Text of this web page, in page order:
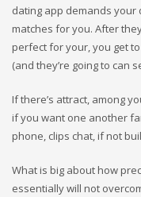
dating app demands your
matches for you. After
perfect for your, you get
(and they’re going to can
If there’s attract, among
if you want one another
phone, clips chat, if not
What is big about how
essentially will not